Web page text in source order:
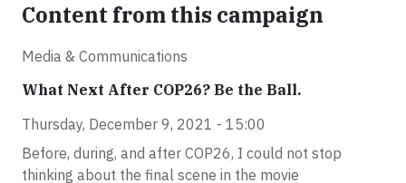
Content from this campaign
Media & Communications
What Next After COP26? Be the Ball.
Thursday, December 9, 2021 - 15:00
Before, during, and after COP26, I could not stop
thinking about the final scene in the movie